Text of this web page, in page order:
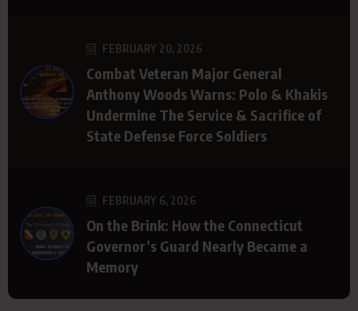
FEBRUARY 20, 2026
Combat Veteran Major General
Anthony Woods Warns: Polo & Khakis
Undermine The Service & Sacrifice of
State Defense Force Soldiers
FEBRUARY 6, 2026
On the Brink: How the Connecticut
Governor’s Guard Nearly Became a
Memory